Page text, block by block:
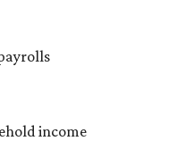
income